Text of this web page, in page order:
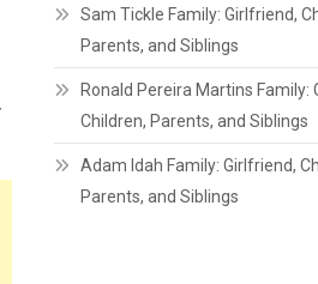
Sam Tickle Family: Girlfriend,
Parents, and Siblings
Ronald Pereira Martins Family:
Children, Parents, and Siblings
Adam Idah Family: Girlfriend,
Parents, and Siblings